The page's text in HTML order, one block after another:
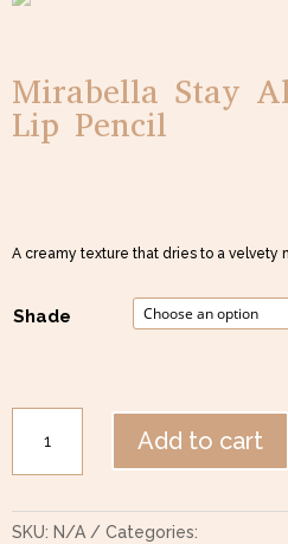
Mirabella Stay
Lip Pencil
A creamy texture that dries to a velvety
Shade
Stay
All
Velvet
Add to cart
SKU: N/A Categories: